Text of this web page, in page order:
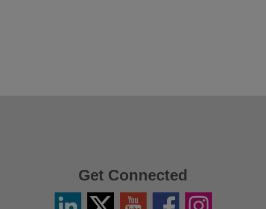
Get Connected
LinkedinTwitter
YouTube FacebookInstagram